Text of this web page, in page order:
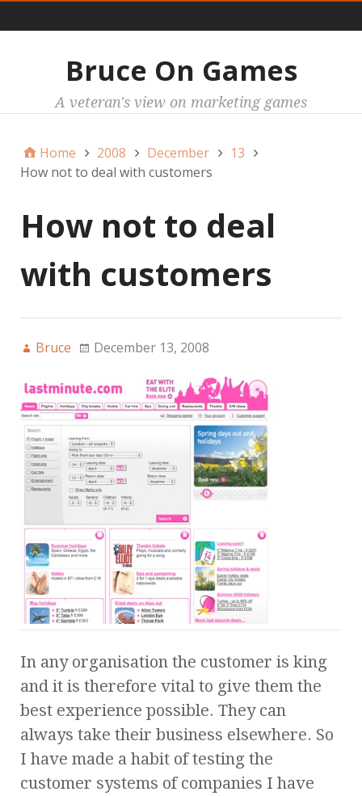
Bruce On Games
A veteran's view on marketing games
Home 2008 December
13
How not to deal with customers
How not to deal
with customers
Bruce December 13, 2008
In any organisation the customer is king
and it is therefore vital to give them the
best experience possible. They can
always take their business elsewhere. So
I have made a habit of testing the
customer systems of companies I have